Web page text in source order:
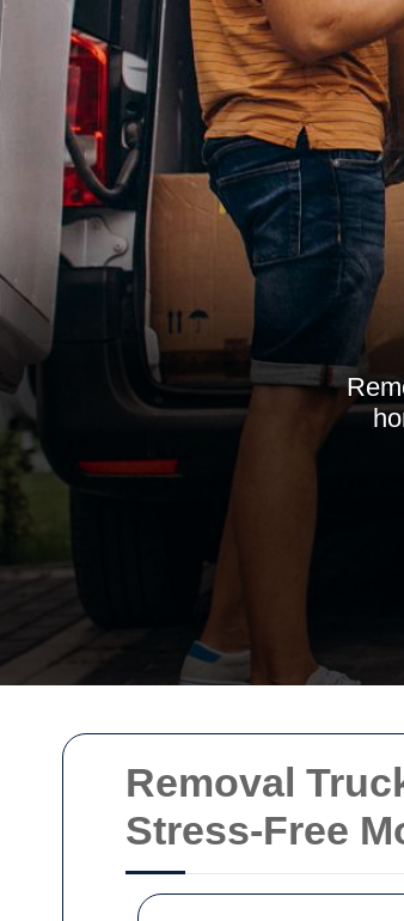
Removal
Stress-Free